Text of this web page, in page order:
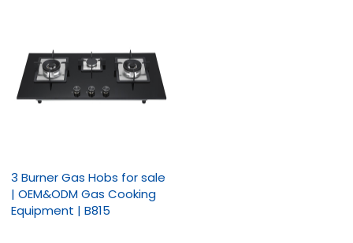
3 Burner Gas Hobs for sale
| OEM&ODM Gas Cooking
Equipment | B815